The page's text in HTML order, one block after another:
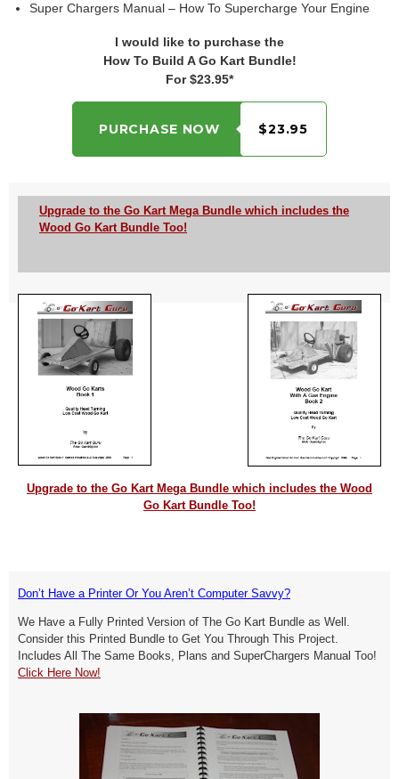
Super Chargers Manual – How To Supercharge Your Engine
I would like to purchase the
How To Build A Go Kart Bundle!
For $23.95*
PURCHASE NOW $23.95
Upgrade to the Go Kart Mega Bundle which includes the
Wood Go Kart Bundle Too!
Upgrade to the Go Kart Mega Bundle which includes the Wood
Go Kart Bundle Too!
Don’t Have a Printer Or You Aren’t Computer Savvy?
We Have a Fully Printed Version of The Go Kart Bundle as Well.
Consider this Printed Bundle to Get You Through This Project.
Includes All The Same Books, Plans and SuperChargers Manual Too!
Click Here Now!